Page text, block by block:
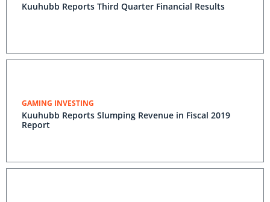
Kuuhubb Reports Third Quarter Financial Results
GAMING INVESTING
Kuuhubb Reports Slumping Revenue in Fiscal 2019
Report